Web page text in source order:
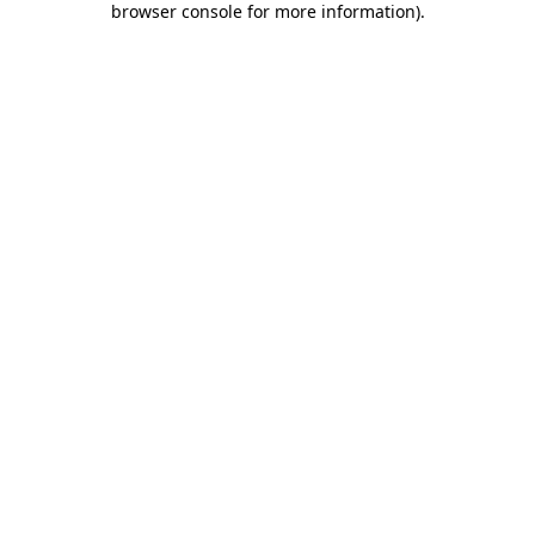
browser console for more information).